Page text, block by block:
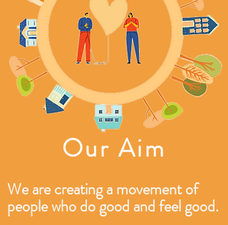
Our Aim
We are creating a movement of
people who do good and feel good.